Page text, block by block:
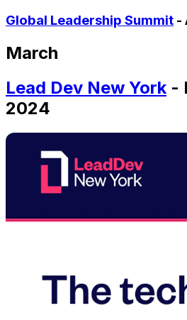
Global Leadership Summit -
March
Lead Dev New York-
2024